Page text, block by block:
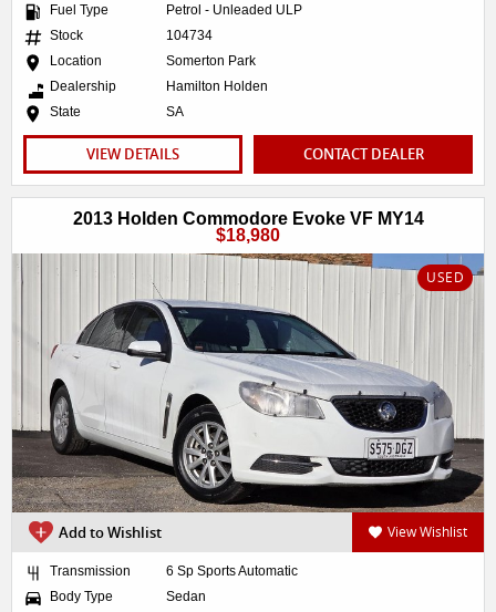
Fuel Type
Petrol - Unleaded ULP
Stock
104734
Location
Somerton Park
Dealership
Hamilton Holden
State
SA
VIEW DETAILS CONTACT DEALER
2013 Holden Commodore Evoke VF MY14
$18,980
USED
Add to Wishlist View Wishlist
Transmission
6 Sp Sports Automatic
Body Type
Sedan